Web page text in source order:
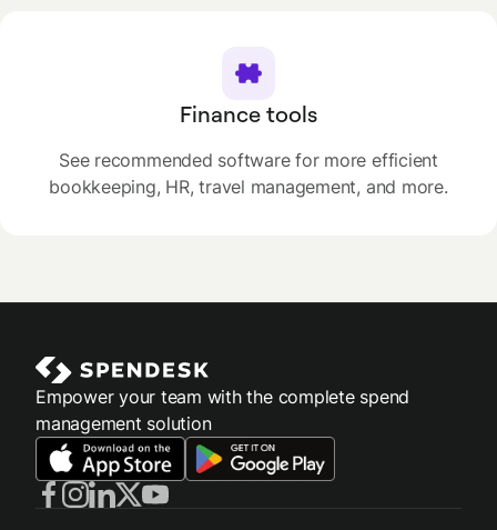
Finance tools
See recommended software for more efficient
bookkeeping, HR, travel management, and more.
Empower your team with the complete spend
management solution